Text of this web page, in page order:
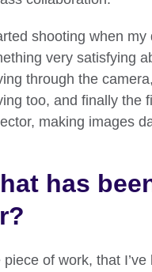
shooting when my
very satisfying
through the
too, and finally the
making images
has
piece of work, that